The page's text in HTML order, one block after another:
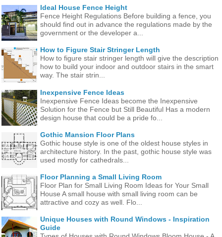
Ideal House Fence Height
Fence Height Regulations Before building a fence, you
should find out in advance the regulations made ​​by the
government or the developer a...
How to Figure Stair Stringer Length
How to figure stair stringer length will give the description
how to build your indoor and outdoor stairs in the smart
way. The stair strin...
Inexpensive Fence Ideas
Inexpensive Fence Ideas become the Inexpensive
Solution for the Fence but Still Beautiful Has a modern
design house that could be a pride fo...
Gothic Mansion Floor Plans
Gothic house style is one of the oldest house styles in
architecture history. In the past, gothic house style was
used mostly for cathedrals...
Floor Planning a Small Living Room
Floor Plan for Small Living Room Ideas for Your Small
House A small house with small living room can be
attractive and cozy as well. Flo...
Unique Houses with Round Windows - Inspiration
Guide